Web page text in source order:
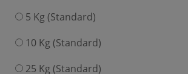
5 Kg (Standard)
10 Kg (Standard)
25 Kg (Standard)